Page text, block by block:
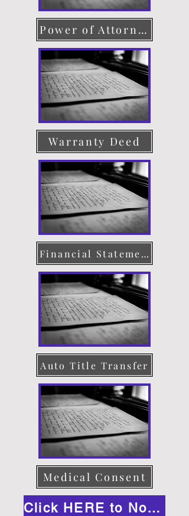
Power of Attorney
Warranty Deed
Financial Statement
Auto Title Transfer
Medical Consent
Click HERE to Notarize Online